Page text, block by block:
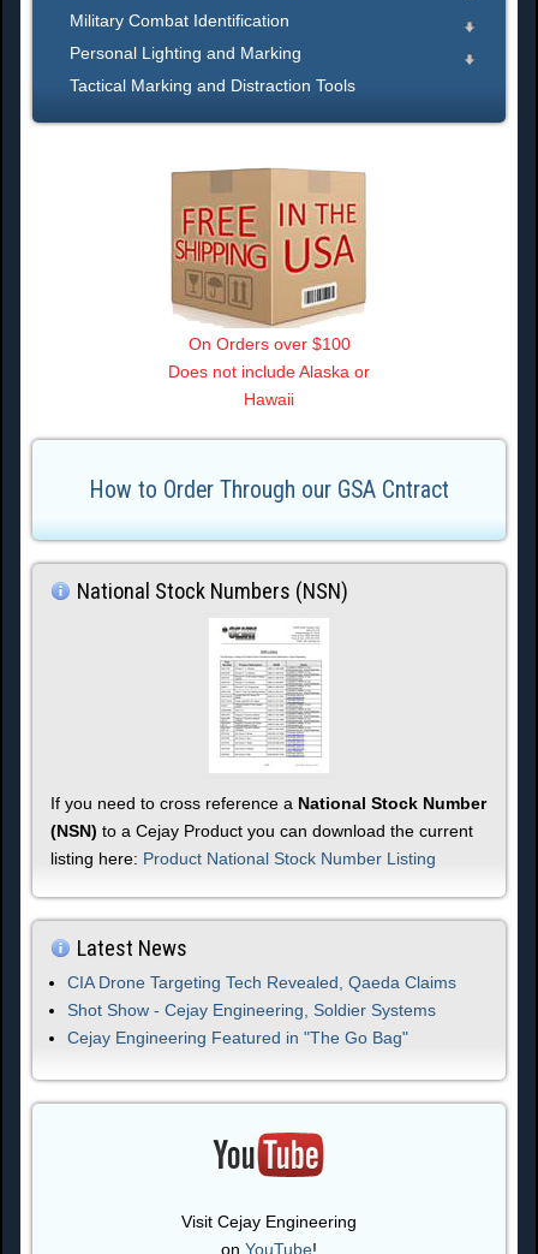
Military Combat Identification
Personal Lighting and Marking
Tactical Marking and Distraction Tools
On Orders over $100
Does not include Alaska or
Hawaii
How to Order Through our GSA Cntract
National Stock Numbers (NSN)
If you need to cross reference a National Stock Number
(NSN) to a Cejay Product you can download the current
listing here: Product National Stock Number Listing
Latest News
CIA Drone Targeting Tech Revealed, Qaeda Claims
Shot Show - Cejay Engineering, Soldier Systems
Cejay Engineering Featured in "The Go Bag"
Visit Cejay Engineering
on YouTube!